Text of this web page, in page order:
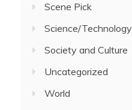
Scene Pick
Science/Technology
Society and Culture
Uncategorized
World